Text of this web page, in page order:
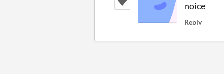
noice
Reply